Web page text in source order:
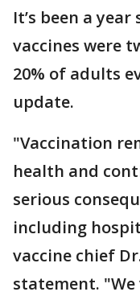
It’s been a
vaccines were
20% of adults
update.
"Vaccination
health and
serious
including
vaccine chief
statement.